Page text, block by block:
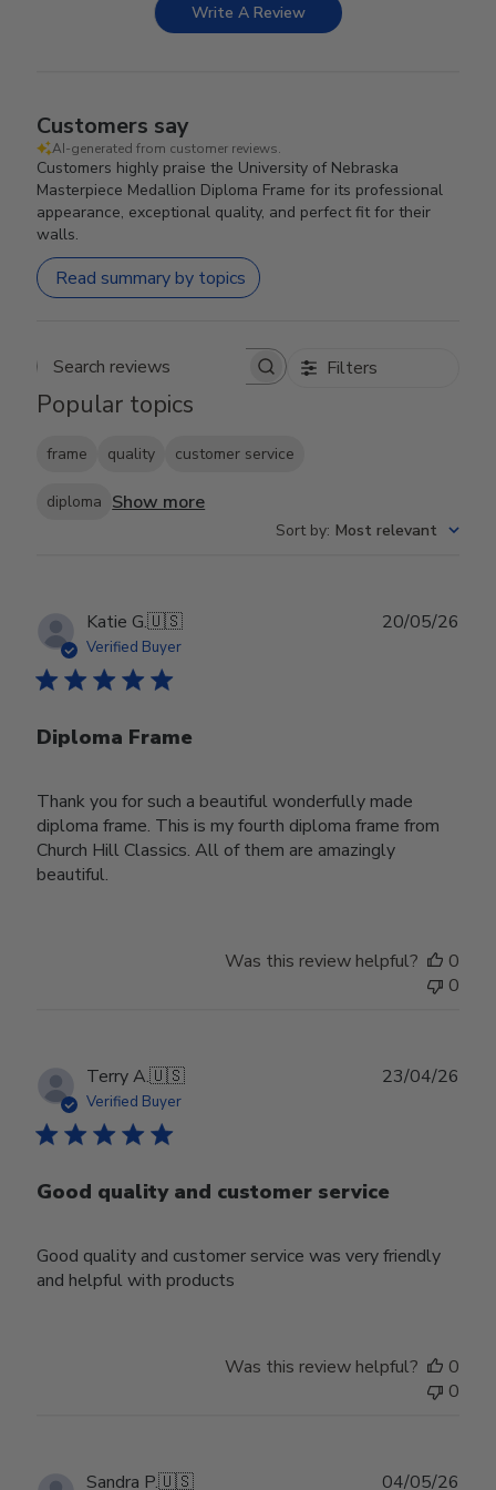
Write A Review
Customers say
AI-generated from customer reviews.
Customers highly praise the University of Nebraska
Masterpiece Medallion Diploma Frame for its professional
appearance, exceptional quality, and perfect fit for their
walls.
Read summary by topics
Search reviews Filters
Popular topics
frame quality customer service
diploma Show more
Sort by: Most relevant
Katie G.🇺🇸
Verified Buyer
Diploma Frame
Thank you for such a beautiful wonderfully made
diploma frame. This is my fourth diploma frame from
Church Hill Classics. All of them are amazingly
beautiful.
20/05/26
Was this review helpful?
0
0
Terry A.🇺🇸
Verified Buyer
Good quality and customer service
Good quality and customer service was very friendly
and helpful with products
23/04/26
Was this review helpful?
0
0
Sandra P.🇺🇸 04/05/26